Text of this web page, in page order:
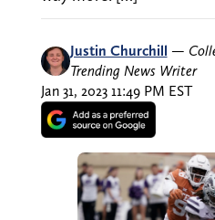
Justin Churchill —
Trending News Writer
Jan 31, 2023 11:49 PM EST